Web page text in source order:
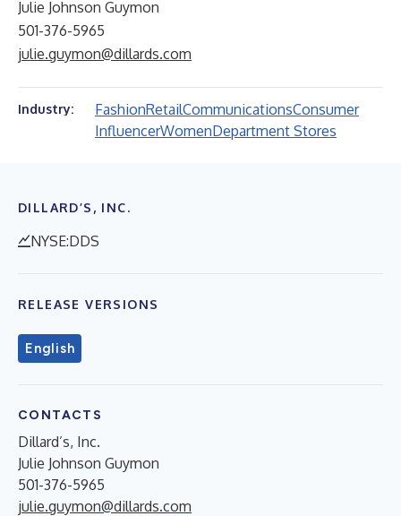
Julie Johnson Guymon
501-376-5965
julie.guymon@dillards.com
Industry: FashionRetailCommunicationsConsumer
InfluencerWomenDepartment Stores
DILLARD’S, INC.
NYSE:DDS
RELEASE VERSIONS
English
CONTACTS
Dillard’s, Inc.
Julie Johnson Guymon
501-376-5965
julie.guymon@dillards.com